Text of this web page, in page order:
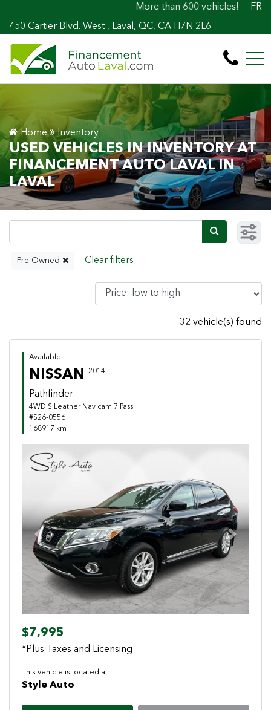
More than 600 vehicles! 100% Approved!
450 Cartier Blvd. West , Laval, QC, CA H7N 2L6
FR
Home Inventory
USED VEHICLES IN INVENTORY AT
FINANCEMENT AUTO LAVAL IN
LAVAL
Pre-Owned
32 vehicle(s) found
Available
NISSAN 2014
Pathfinder
4WD S Leather Nav cam 7 Pass
#S26-0556
168917 km
Previous Next
$7,995
*Plus Taxes and Licensing
This vehicle is located at:
Style Auto